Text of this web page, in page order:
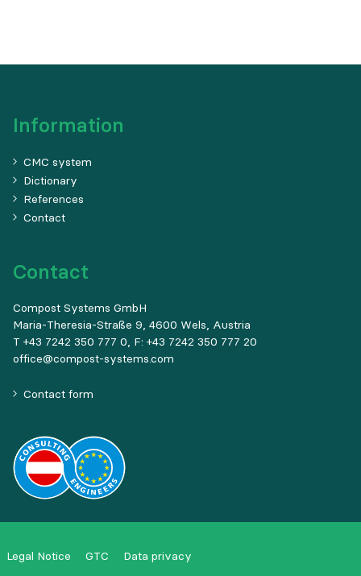
Information
CMC system
Dictionary
References
Contact
Contact
Compost Systems GmbH
Maria-Theresia-Straße 9, 4600 Wels, Austria
T +43 7242 350 777 0, F: +43 7242 350 777 20
office@compost-systems.com
Contact form
Legal Notice GTC Data privacy